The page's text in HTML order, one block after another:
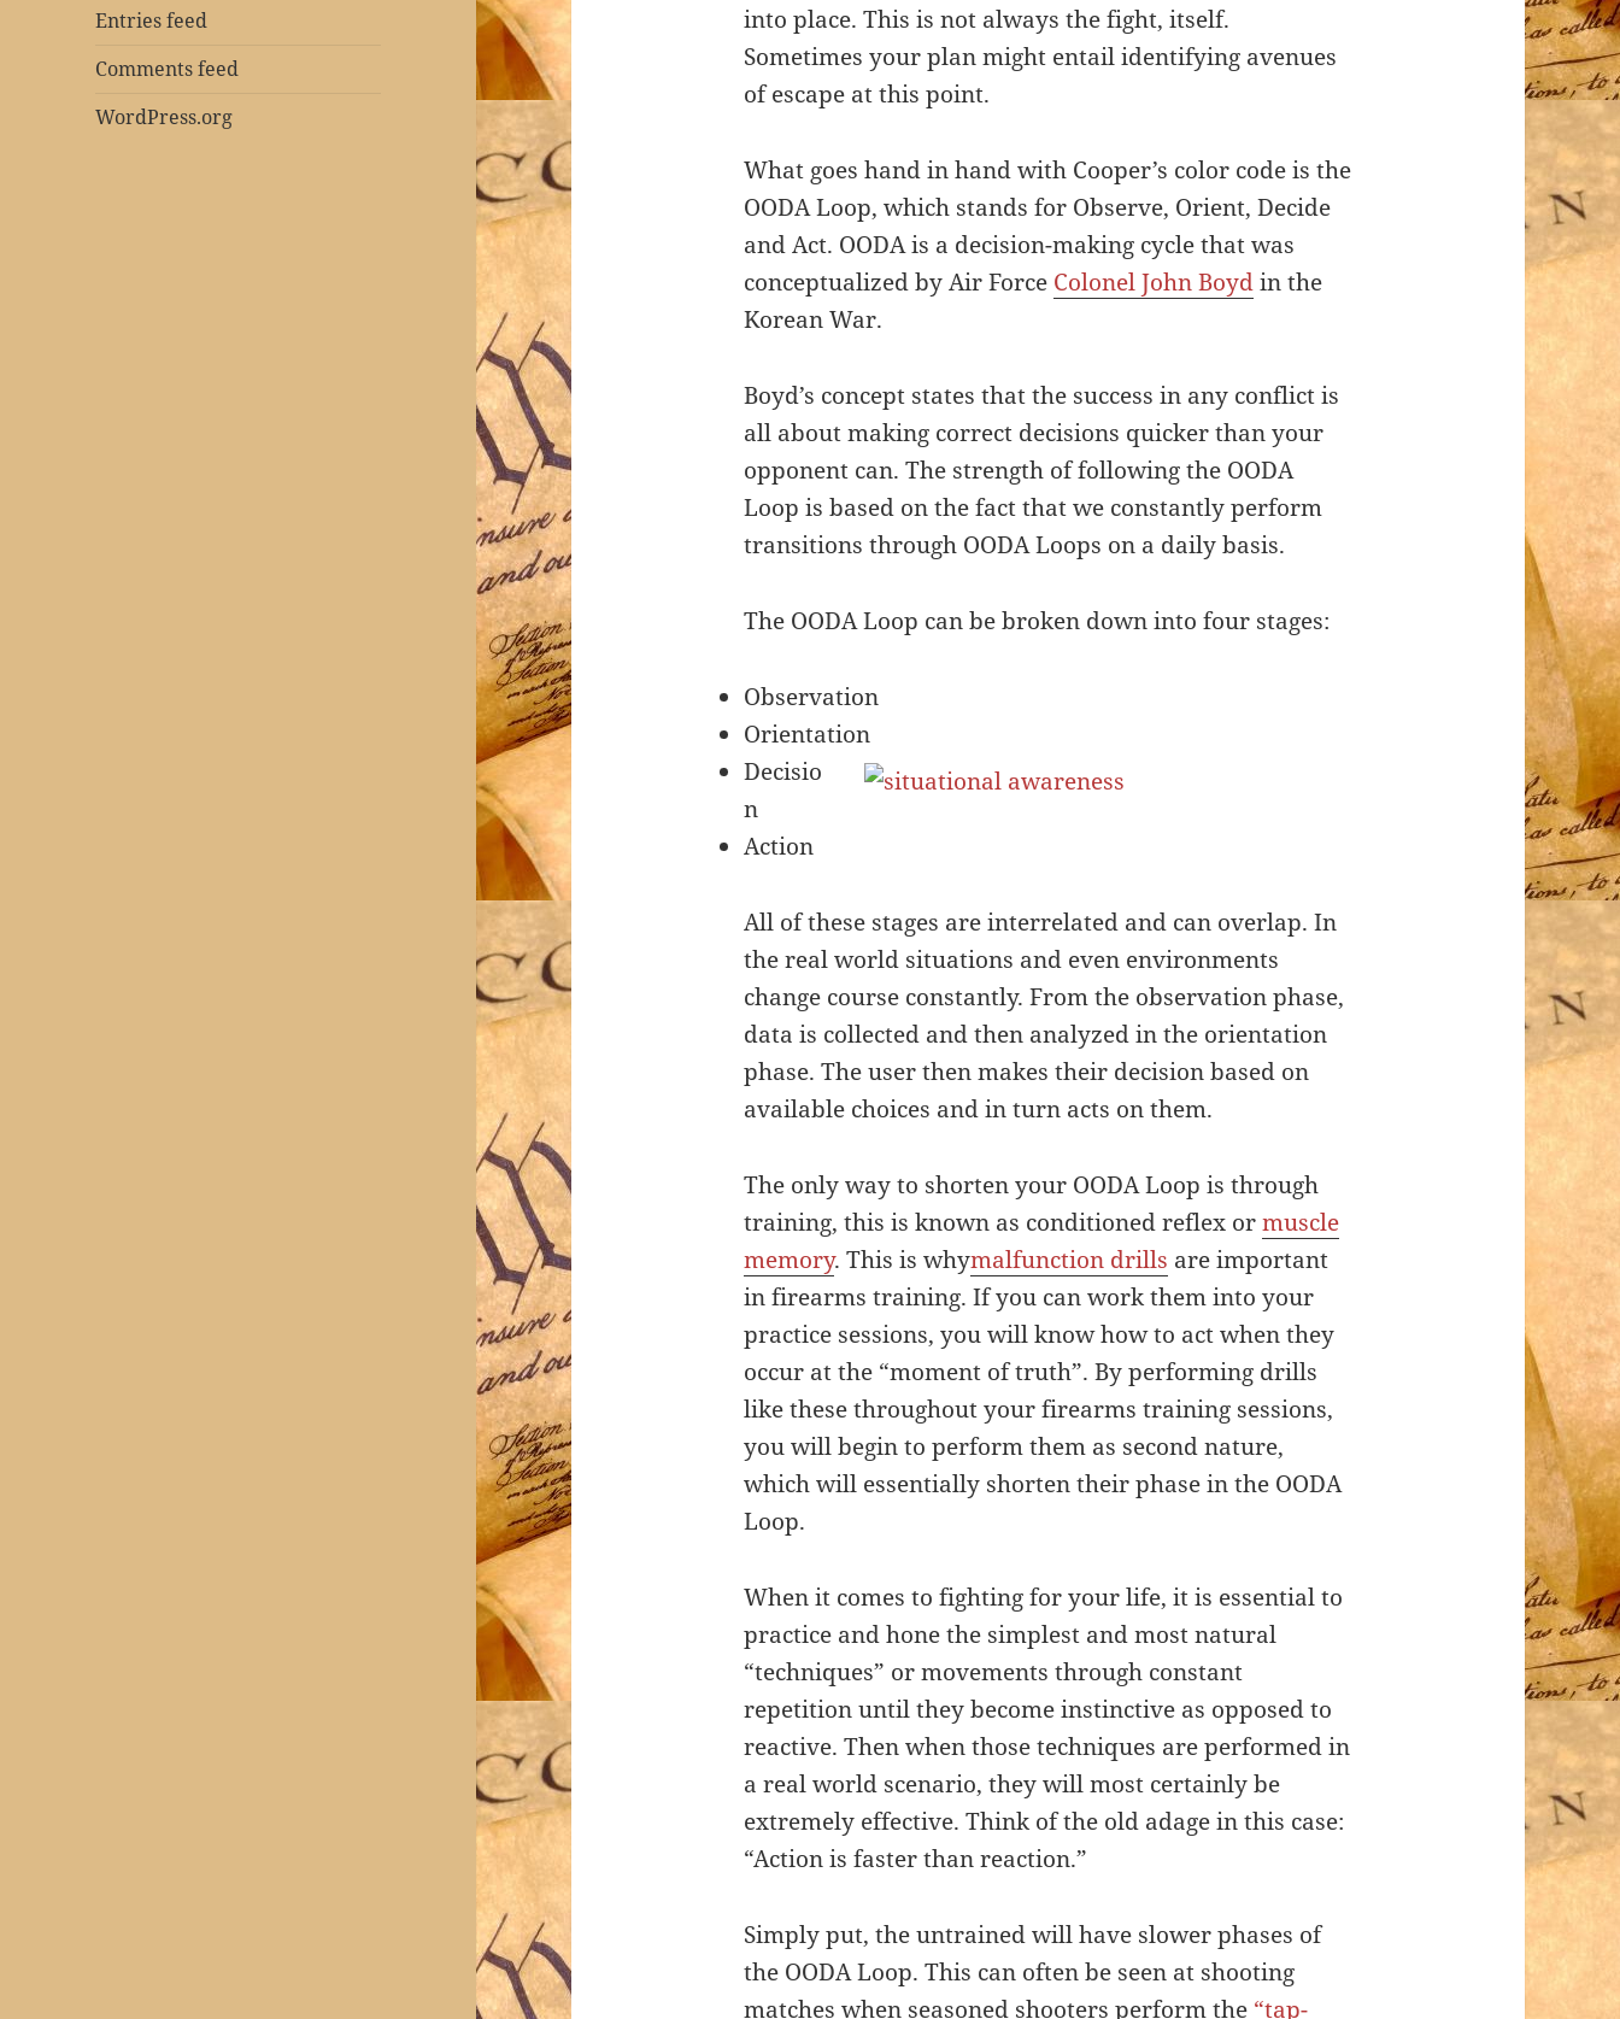
Entries feed
Comments feed
WordPress.org
into place. This is not always the fight, itself.
Sometimes your plan might entail identifying avenues
of escape at this point.
What goes hand in hand with Cooper’s color code is the
OODA Loop, which stands for Observe, Orient, Decide
and Act. OODA is a decision-making cycle that was
conceptualized by Air Force Colonel John Boydin the
Korean War.
Boyd’s concept states that the success in any conflict is
all about making correct decisions quicker than your
opponent can. The strength of following the OODA
Loop is based on the fact that we constantly perform
transitions through OODA Loops on a daily basis.
The OODA Loop can be broken down into four stages:
Observation
Orientation
Decisio
n
Action
All of these stages are interrelated and can overlap. In
the real world situations and even environments
change course constantly. From the observation phase,
data is collected and then analyzed in the orientation
phase. The user then makes their decision based on
available choices and in turn acts on them.
The only way to shorten your OODA Loop is through
training, this is known as conditioned reflex ormuscle
memory. This is whymalfunction drills are important
in firearms training. If you can work them into your
practice sessions, you will know how to act when they
occur at the “moment of truth”. By performing drills
like these throughout your firearms training sessions,
you will begin to perform them as second nature,
which will essentially shorten their phase in the OODA
Loop.
When it comes to fighting for your life, it is essential to
practice and hone the simplest and most natural
“techniques” or movements through constant
repetition until they become instinctive as opposed to
reactive. Then when those techniques are performed in
a real world scenario, they will most certainly be
extremely effective. Think of the old adage in this case:
“Action is faster than reaction.”
Simply put, the untrained will have slower phases of
the OODA Loop. This can often be seen at shooting
matches when seasoned shooters perform the “tap-